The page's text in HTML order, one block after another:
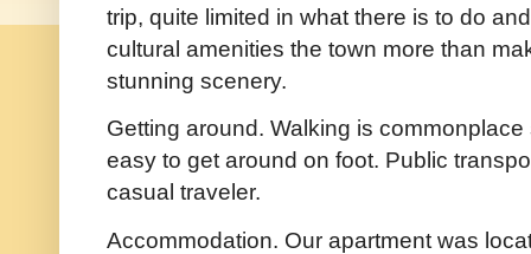
trip, quite limited in what there is to do
cultural amenities the town more than
stunning scenery.
Getting around. Walking is
easy to get around on foot. Public
casual traveler.
Accommodation. Our apartment was